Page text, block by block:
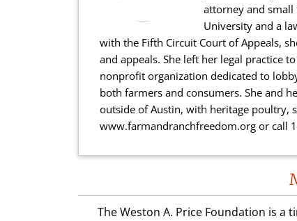
attorney and small
University and a
with the Fifth Circuit Court of Appeals,
and appeals. She left her legal practice
nonprofit organization dedicated to
both farmers and consumers. She and
outside of Austin, with heritage poultry,
www.farmandranchfreedom.org or call
Interactions
The Weston A. Price Foundation is